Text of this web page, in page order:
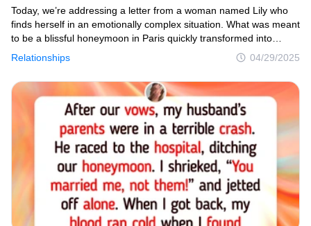
Relationships 04/29/2025
Today, we’re addressing a letter from a woman named Lily who
finds herself in an emotionally complex situation. What was meant
to be a blissful honeymoon in Paris quickly transformed into
a painful dilemma when her in-laws were involved in a serious
accident after her wedding. The situation has created division
among family members, leaving Lily questioning her decision
to travel alone while her husband stayed behind. As you read
Lily’s letter, consider how unexpected crises can test newly
formed marital bonds and the difficult choices we sometimes face
between family obligations and personal dreams.